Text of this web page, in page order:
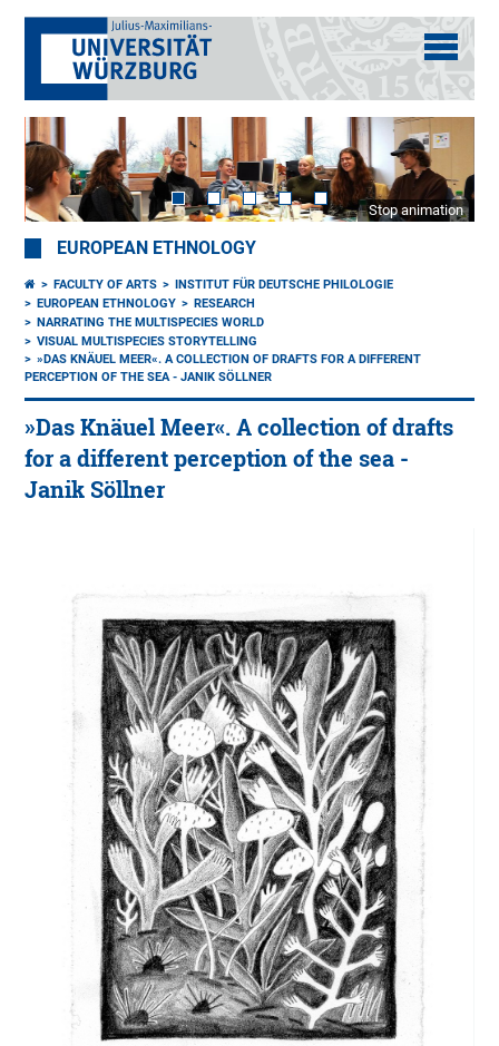
Stop animation
EUROPEAN ETHNOLOGY
FACULTY OF ARTS
INSTITUT FÜR DEUTSCHE PHILOLOGIE
EUROPEAN ETHNOLOGY
RESEARCH
NARRATING THE MULTISPECIES WORLD
VISUAL MULTISPECIES STORYTELLING
»DAS KNÄUEL MEER«. A COLLECTION OF DRAFTS FOR A DIFFERENT
PERCEPTION OF THE SEA - JANIK SÖLLNER
»Das Knäuel Meer«. A collection of drafts
for a different perception of the sea -
Janik Söllner